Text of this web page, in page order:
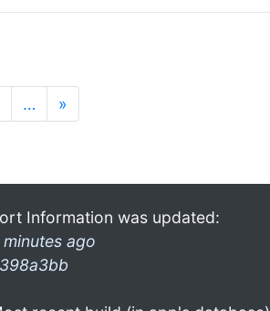
… »
Information was updated:
minutes ago